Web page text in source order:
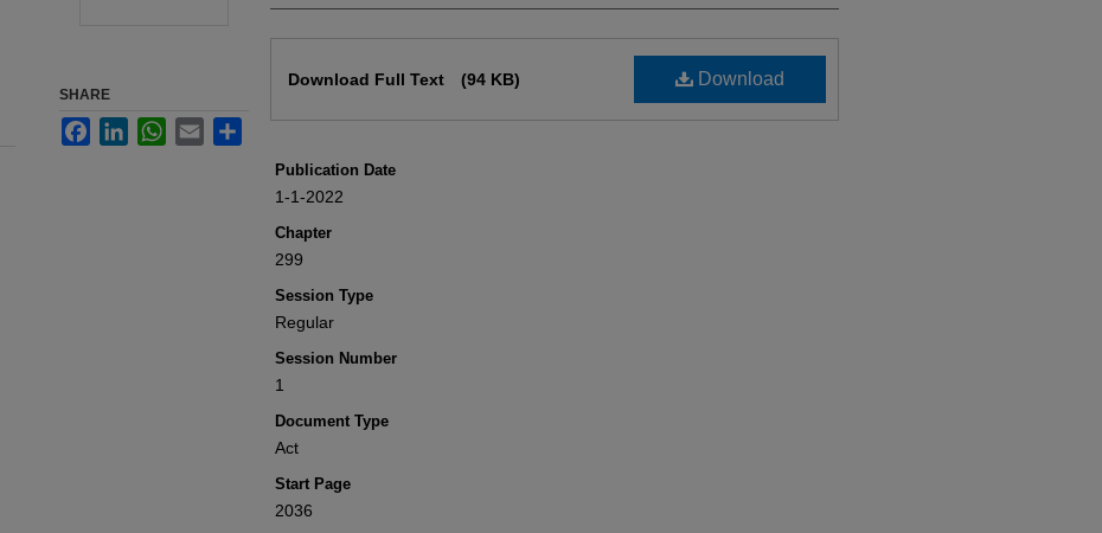
Download
Download Full Text (94 KB)
Publication Date
1-1-2022
Chapter
299
Session Type
Regular
Session Number
1
Document Type
Act
Start Page
2036
SHARE
FacebookLinkedInWhatsApp
Email Share